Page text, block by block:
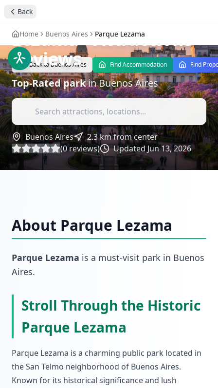
Back
Home Buenos Aires Parque Lezama
Back toBuenos Aires Find Accommodation Find
Tranquility of Parque
Lezama- Attractions
Reviews
Top-RatedparkinBuenos Aires
Buenos Aires 2.3km from center
(0reviews) UpdatedJun 13, 2026
About Parque Lezama
Parque Lezama is a must-visit park in Buenos
Aires.
Stroll Through the Historic
Parque Lezama
Parque Lezama is a charming public park located in
the San Telmo neighborhood of Buenos Aires.
Known for its historical significance and lush